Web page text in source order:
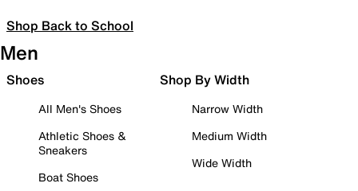
Shop Back to School
Men
Shoes
All Men's Shoes
Athletic Shoes &
Sneakers
Boat Shoes
Shop By Width
Narrow Width
Medium Width
Wide Width